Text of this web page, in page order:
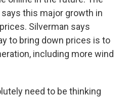
this major growth in
Silverman says
to bring down prices is to
including more wind
need to be thinking